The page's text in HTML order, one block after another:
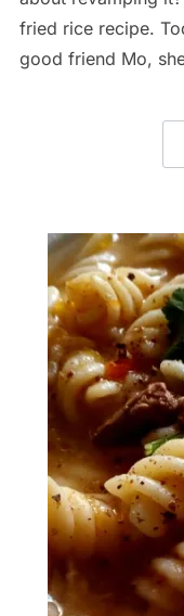
fried rice recipe.
good friend Mo,